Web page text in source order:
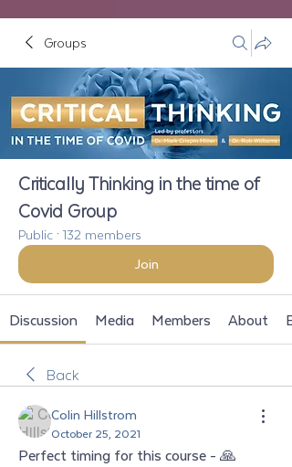
Groups
Critically Thinking in the time of
Covid Group
Public · 132 members
Join
Discussion Media Members About
Back
Colin Hillstrom
October 25, 2021
Perfect timing for this course - 🙏